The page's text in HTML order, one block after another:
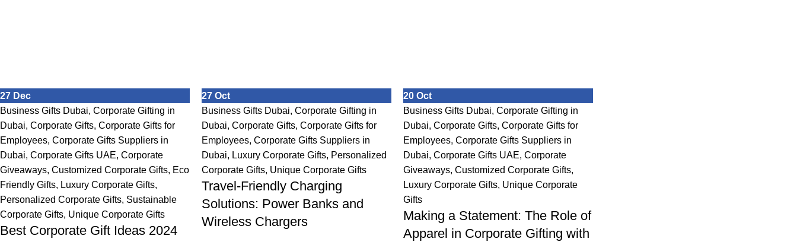
27 Dec
Business Gifts Dubai, Corporate Gifting in
Dubai, Corporate Gifts, Corporate Gifts for
Employees, Corporate Gifts Suppliers in
Dubai, Corporate Gifts UAE, Corporate
Giveaways, Customized Corporate Gifts, Eco
Friendly Gifts, Luxury Corporate Gifts,
Personalized Corporate Gifts, Sustainable
Corporate Gifts, Unique Corporate Gifts
Best Corporate Gift Ideas 2024
27Oct
Business Gifts Dubai,Corporate Gifting in
Dubai,Corporate Gifts,Corporate Gifts for
Employees,Corporate Gifts Suppliers in
Dubai, Luxury Corporate Gifts, Personalized
Corporate Gifts, Unique Corporate Gifts
Travel-Friendly Charging
Solutions: Power Banks and
Wireless Chargers
20Oct
Business Gifts Dubai,Corporate Gifting in
Dubai,Corporate Gifts,Corporate Gifts for
Employees,Corporate Gifts Suppliers in
Dubai,Corporate Gifts UAE,Corporate
Giveaways,Customized Corporate Gifts,
Luxury Corporate Gifts, Unique Corporate
Gifts
Making a Statement: The Role of
Apparel in Corporate Gifting with